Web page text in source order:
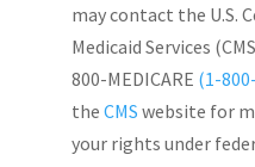
may contact the U.S.
Medicaid Services
800-MEDICARE (1-
the CMS website for
your rights under